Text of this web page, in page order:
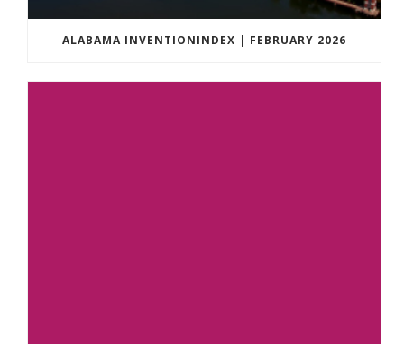
ALABAMA INVENTIONINDEX | FEBRUARY 2026